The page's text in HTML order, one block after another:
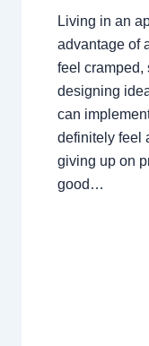
Living in an
advantage of
feel cramped,
designing
can
definitely feel
giving up on
good…